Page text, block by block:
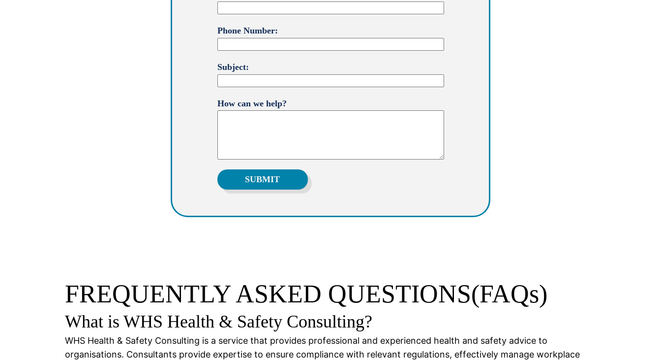
Phone Number:
Subject:
How can we help?
FREQUENTLY ASKED QUESTIONS(FAQs)
What is WHS Health & Safety Consulting?
WHS Health & Safety Consulting is a service that provides professional and experienced health and safety advice to
organisations. Consultants provide expertise to ensure compliance with relevant regulations, effectively manage workplace